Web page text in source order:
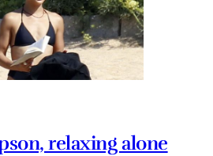
relaxing alone